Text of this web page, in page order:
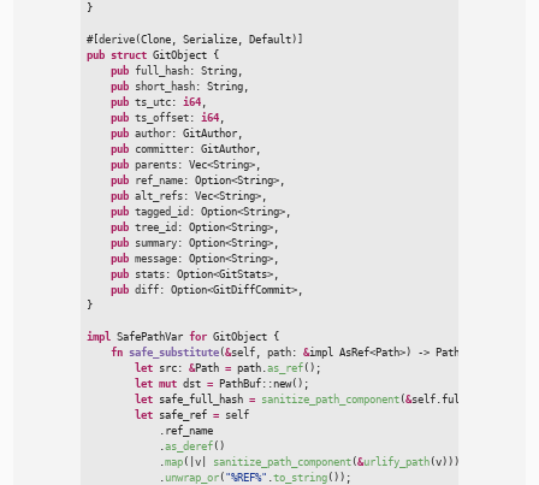
}
#[ derive(Clone, Serialize, Default)
pub struct GitObject
{
pub full_hash: String,
pub
short_hash: String,
pub ts_utc: i64,
pub ts_offset: i64,
pub author: GitAuthor,
pub
committer: GitAuthor,
pub parents: Vec<String>,
pub
ref_name: Option<String>,
pub alt_refs: Vec<String>,
pub tagged_id : Option<String>,
pub tree_id : Option<String>,
pub
summary: Option<String>,
pub message: Option<String>,
pub
stats: Option<GitStats>,
pub diff: Option<GitDiffCommit>
}
impl SafePathVar for GitObject
{
fn safe_substitute(&self, path: &impl AsRef<Path>) -> PathBuf
let src: &Path = path. as_ref( ) ;
let mut dst = PathBuf::new( ) ;
let safe_full_hash = sanitize_path_component(&self.full_hash
let safe_ref =
self
            .ref_name
as_deref( )
map( v| sanitize_path_component(&urlify_path(v) ) )
unwrap_or( "%REF%" to_string( ) ) ;